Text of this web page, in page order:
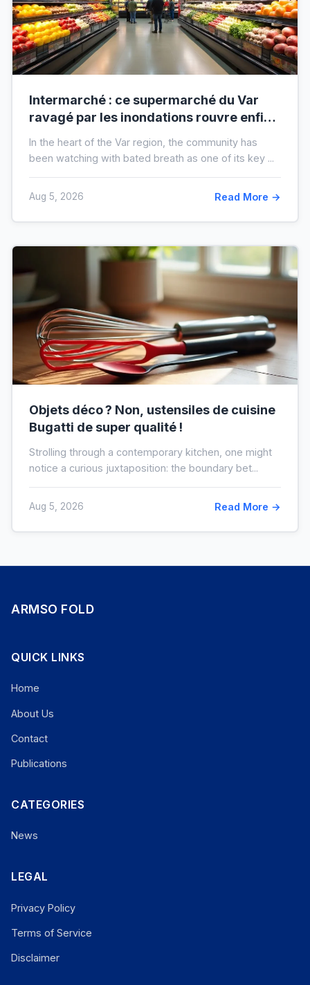
Intermarché : ce supermarché du Var
ravagé par les inondations rouvre enfin,
In the heart of the Var region, the community has
been watching with bated breath as one of its key ...
Aug 5, 2026 Read More →
Objets déco ? Non, ustensiles de cuisine
Bugatti de super qualité !
Strolling through a contemporary kitchen, one might
notice a curious juxtaposition: the boundary bet...
Aug 5, 2026 Read More →
ARMSO FOLD
QUICK LINKS
Home
About Us
Contact
Publications
CATEGORIES
News
LEGAL
Privacy Policy
Terms of Service
Disclaimer